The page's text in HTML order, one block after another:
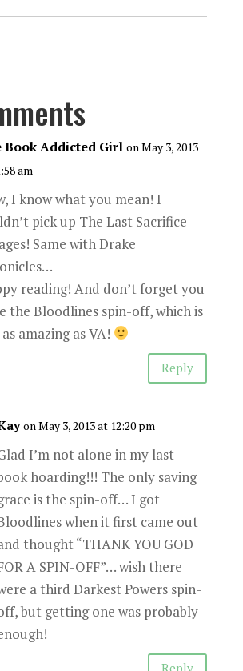
Book Addicted Girl on May 3, 2013
am
I know what you mean! I
pick up The Last Sacrifice
Same with Drake
reading! And don’t forget you
the Bloodlines spin-off, which is
amazing as VA!
Reply
on May 3, 2013 at 12:20 pm
I’m not alone in my last-
hoarding!!! The only saving
is the spin-off… I got
when it first came out
thought “THANK YOU GOD
A SPIN-OFF”… wish there
a third Darkest Powers spin-
but getting one was probably